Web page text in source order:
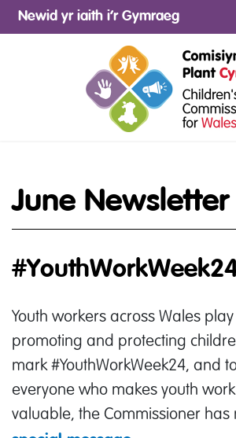
Newid yr iaith i’r Gymraeg
June Newsletter
Youth workers across Wales
promoting and protecting
mark #YouthWorkWeek24, and
everyone who makes youth
valuable, the Commissioner